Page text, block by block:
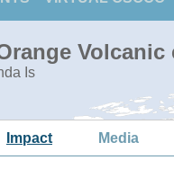
Is
Impact Media